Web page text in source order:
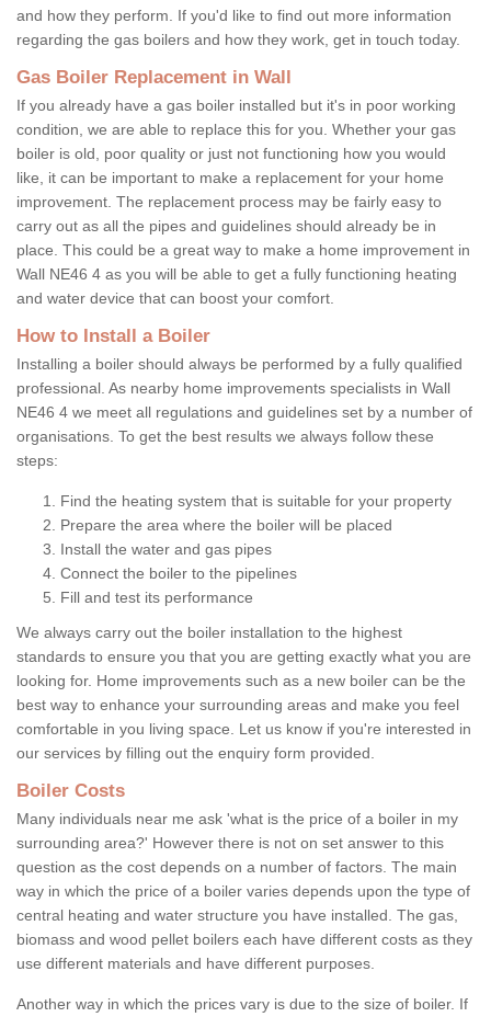
and how they perform. If you'd like to find out more information
regarding the gas boilers and how they work, get in touch today.
Gas Boiler Replacement in Wall
If you already have a gas boiler installed but it's in poor working
condition, we are able to replace this for you. Whether your gas
boiler is old, poor quality or just not functioning how you would
like, it can be important to make a replacement for your home
improvement. The replacement process may be fairly easy to
carry out as all the pipes and guidelines should already be in
place. This could be a great way to make a home improvement in
Wall NE46 4 as you will be able to get a fully functioning heating
and water device that can boost your comfort.
How to Install a Boiler
Installing a boiler should always be performed by a fully qualified
professional. As nearby home improvements specialists in Wall
NE46 4 we meet all regulations and guidelines set by a number of
organisations. To get the best results we always follow these
steps:
Find the heating system that is suitable for your property
Prepare the area where the boiler will be placed
Install the water and gas pipes
Connect the boiler to the pipelines
Fill and test its performance
We always carry out the boiler installation to the highest
standards to ensure you that you are getting exactly what you are
looking for. Home improvements such as a new boiler can be the
best way to enhance your surrounding areas and make you feel
comfortable in you living space. Let us know if you're interested in
our services by filling out the enquiry form provided.
Boiler Costs
Many individuals near me ask 'what is the price of a boiler in my
surrounding area?' However there is not on set answer to this
question as the cost depends on a number of factors. The main
way in which the price of a boiler varies depends upon the type of
central heating and water structure you have installed. The gas,
biomass and wood pellet boilers each have different costs as they
use different materials and have different purposes.
Another way in which the prices vary is due to the size of boiler. If